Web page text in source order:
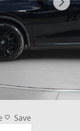
Save